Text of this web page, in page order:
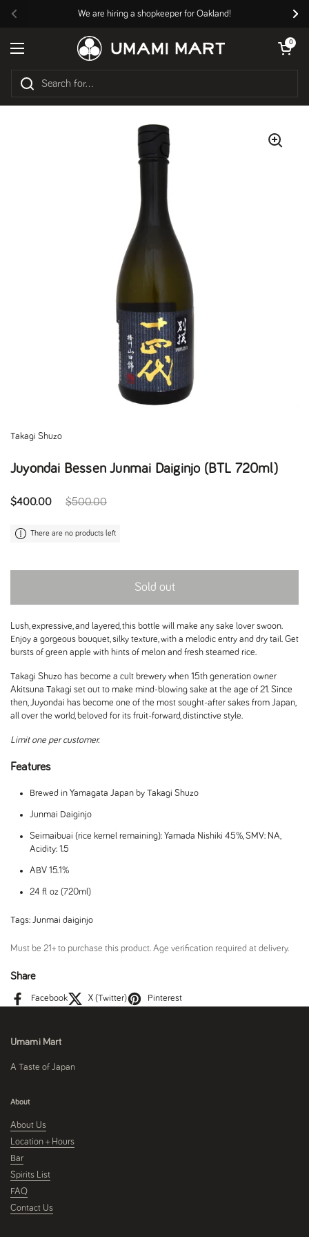
Previous
We are hiring a shopkeeper for Oakland!
Open menu
Open cart
0
Takagi Shuzo
Juyondai Bessen Junmai Daiginjo (BTL 720ml)
Regular price
$400.00 Sale price
$500.00
There are no products left
Sold out
Lush, expressive, and layered, this bottle will make any sake lover swoon.
Enjoy a gorgeous bouquet, silky texture, with a melodic entry and dry tail. Get
bursts of green apple with hints of melon and fresh steamed rice.
Takagi Shuzo has become a cult brewery when 15th generation owner
Akitsuna Takagi set out to make mind-blowing sake at the age of 21. Since
then, Juyondai has become one of the most sought-after sakes from Japan,
all over the world, beloved for its fruit-forward, distinctive style.
Limit one per customer.
Features
Brewed in Yamagata Japan by Takagi Shuzo
Junmai Daiginjo
Seimaibuai (rice kernel remaining): Yamada Nishiki 45%, SMV: NA,
Acidity: 1.5
ABV 15.1%
24 fl oz (720ml)
Tags: Junmai daiginjo
Must be 21+ to purchase this product. Age verification required at delivery.
Share
Facebook X (Twitter) Pinterest
Umami Mart
A Taste of Japan
About
About Us
Location + Hours
Bar
Spirits List
FAQ
Contact Us